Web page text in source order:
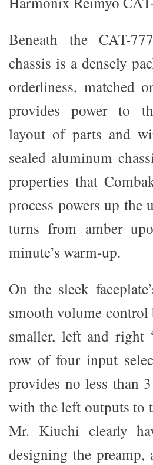
Beneath the CAT-
chassis is a densely
orderliness, matched
provides power to
layout of parts and
sealed aluminum
properties that
process powers up the
turns from amber
minute’s warm-up.
On the sleek
smooth volume control
smaller, left and right
row of four input
provides no less than
with the left outputs to
Mr. Kiuchi clearly
designing the